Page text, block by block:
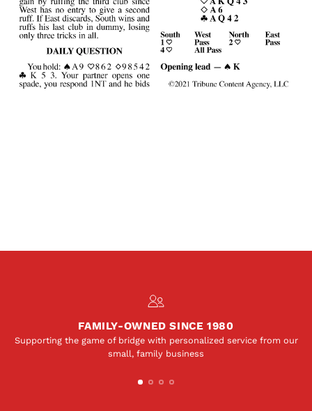
FAMILY-OWNED SINCE 1980
Supporting the game of bridge with personalized service from our
small, family business